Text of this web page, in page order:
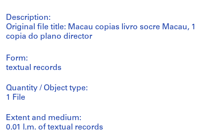
Description:
Original file title: Macau copias livro socre Macau, 1
copia do plano director
Form:
textual records
Quantity / Object type:
1 File
Extent and medium:
0.01 l.m. of textual records